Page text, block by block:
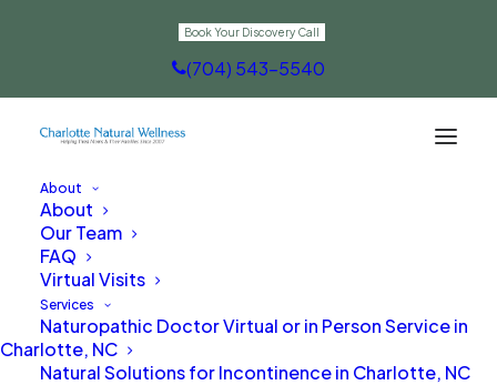
Book Your Discovery Call
(704) 543-5540
About
About
Our Team
FAQ
Virtual Visits
Services
Naturopathic Doctor Virtual or in Person Service in
Charlotte, NC
Natural Solutions for Incontinence in Charlotte, NC
Optimizing Health